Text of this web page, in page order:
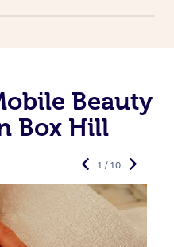
Beauty
Box Hill
1 / 10